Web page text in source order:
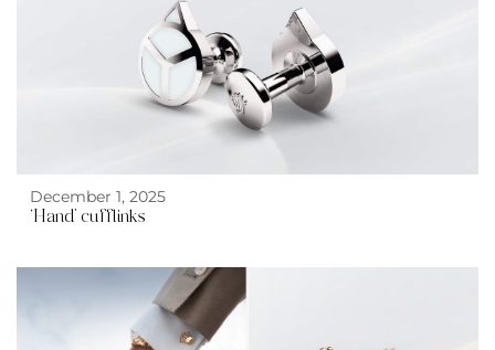
December 1, 2025
‘Hand’ cufflinks